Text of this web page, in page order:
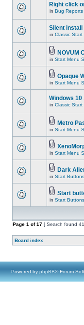
Right click
in Bug Reports
Silent
in Classic Start
NOVUM
in Start Menu
Opaque
in Start Menu
Windows 10
in Classic Start
Metro
in Start Menu
in Start Menu
Dark
in Start Buttons
Start
in Start Buttons
Page 1 of17 [ Search found
Board index
Powered by phpBB® Forum